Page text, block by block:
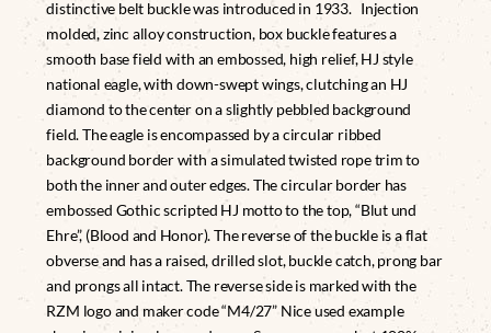
distinctive belt buckle was introduced in 1933. Injection
molded, zinc alloy construction, box buckle features a
smooth base field with an embossed, high relief, HJ style
national eagle, with down-swept wings, clutching an HJ
diamond to the center on a slightly pebbled background
field. The eagle is encompassed by a circular ribbed
background border with a simulated twisted rope trim to
both the inner and outer edges. The circular border has
embossed Gothic scripted HJ motto to the top, “Blut und
Ehre”, (Blood and Honor). The reverse of the buckle is a flat
obverse and has a raised, drilled slot, buckle catch, prong bar
and prongs all intact. The reverse side is marked with the
RZM logo and maker code “M4/27” Nice used example